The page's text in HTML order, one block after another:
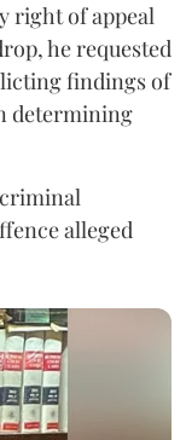
right of appeal
he requested
findings of
determining
alleged